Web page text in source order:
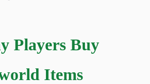
Players Buy
Items